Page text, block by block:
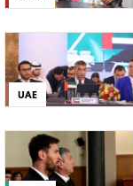
UAE